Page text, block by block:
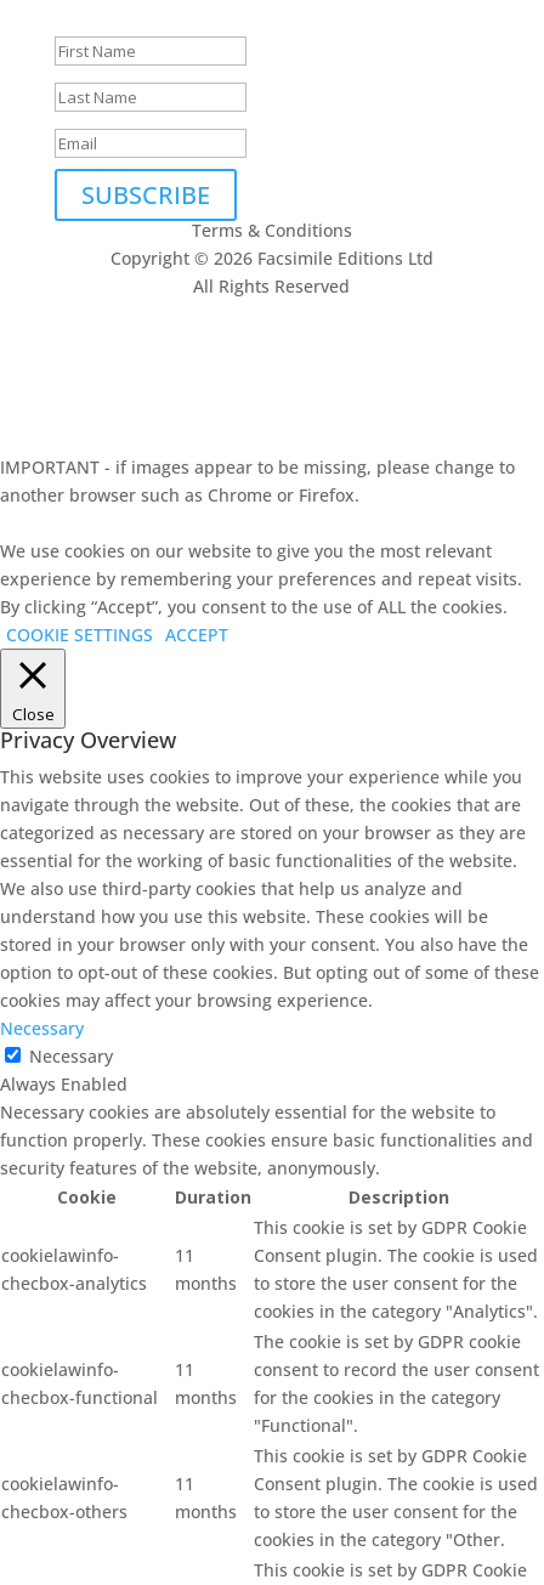
SUBSCRIBE
Terms & Conditions
Copyright © 2026 Facsimile Editions Ltd
All Rights Reserved
IMPORTANT - if images appear to be missing, please change to
another browser such as Chrome or Firefox.
We use cookies on our website to give you the most relevant
experience by remembering your preferences and repeat visits.
By clicking “Accept”, you consent to the use of ALL the cookies.
COOKIE SETTINGS ACCEPT
Close
Privacy Overview
This website uses cookies to improve your experience while you
navigate through the website. Out of these, the cookies that are
categorized as necessary are stored on your browser as they are
essential for the working of basic functionalities of the website.
We also use third-party cookies that help us analyze and
understand how you use this website. These cookies will be
stored in your browser only with your consent. You also have the
option to opt-out of these cookies. But opting out of some of these
cookies may affect your browsing experience.
Necessary
Necessary
Always Enabled
Necessary cookies are absolutely essential for the website to
function properly. These cookies ensure basic functionalities and
security features of the website, anonymously.
Cookie
Duration Description
cookielawinfo-
checbox-analytics
11
months
This cookie is set by GDPR Cookie
Consent plugin. The cookie is used
to store the user consent for the
cookies in the category "Analytics".
cookielawinfo-
checbox-functional
11
months
The cookie is set by GDPR cookie
consent to record the user consent
for the cookies in the category
"Functional".
cookielawinfo-
checbox-others
11
months
This cookie is set by GDPR Cookie
Consent plugin. The cookie is used
to store the user consent for the
cookies in the category "Other.
This cookie is set by GDPR Cookie